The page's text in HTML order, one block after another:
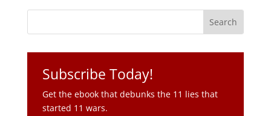
Subscribe Today!
Get the ebook that debunks the 11 lies that
started 11 wars.